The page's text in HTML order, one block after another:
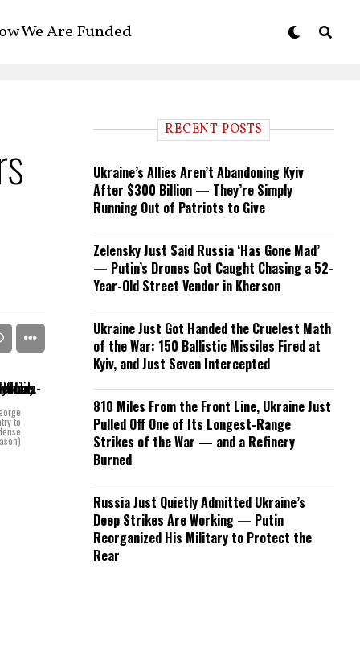
We Are Funded
to
RECENT POSTS
Ukraine’s Allies Aren’t Abandoning Kyiv
After $300 Billion — They’re Simply
Running Out of Patriots to Give
Zelensky Just Said Russia ‘Has Gone Mad’
— Putin’s Drones Got Caught Chasing a 52-
Year-Old Street Vendor in Kherson
Ukraine Just Got Handed the Cruelest Math
of the War: 150 Ballistic Missiles Fired at
Kyiv, and Just Seven Intercepted
810 Miles From the Front Line, Ukraine Just
Pulled Off One of Its Longest-Range
Strikes of the War — and a Refinery
Burned
Russia Just Quietly Admitted Ukraine’s
Deep Strikes Are Working — Putin
Reorganized His Military to Protect the
Rear